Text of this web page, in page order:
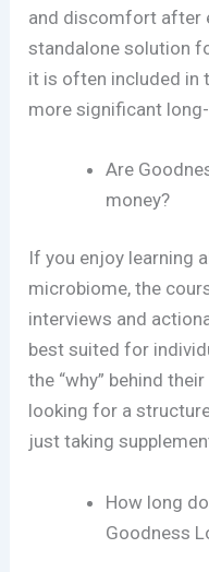
and discomfort after
standalone solution
it is often included in
more significant
Are
money?
If you enjoy learning
microbiome, the
interviews and
best suited for
the “why” behind
looking for a
just taking
How long
Goodness